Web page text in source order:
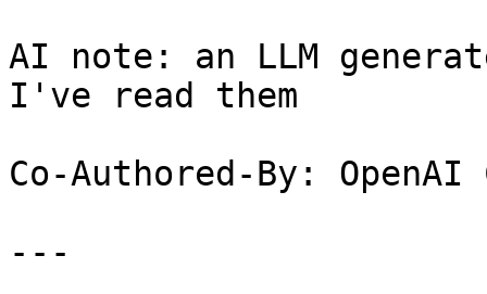
AI note: an LLM
I've read them
Co-Authored-By: OpenAI
---